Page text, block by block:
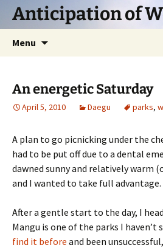
SkipAnticipation of
Menu
An energetic Saturday
April 5, 2010 Daegu parks,
A plan to go picnicking under the
had to be put off due to a dental
dawned sunny and relatively warm
and I wanted to take full advantage.
After a gentle start to the day, I
Mangu is one of the parks I haven’t
find it before and been